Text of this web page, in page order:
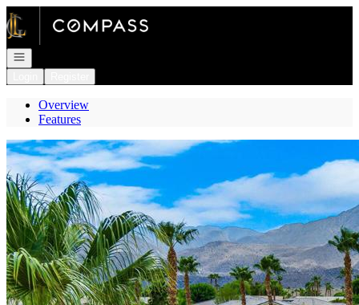
Go to: Homepage
Open navigation
Overview
Features